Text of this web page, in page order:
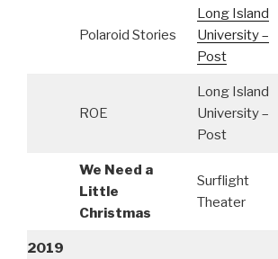
Polaroid Stories
Long Island
University –
Post
ROE
Long Island
University –
Post
We Need a
Little
Christmas
Surflight
Theater
2019